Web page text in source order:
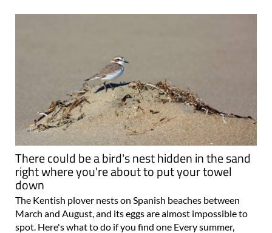
There could be a bird's nest hidden in the sand
right where you're about to put your towel
down
The Kentish plover nests on Spanish beaches between
March and August, and its eggs are almost impossible to
spot. Here's what to do if you find one Every summer,